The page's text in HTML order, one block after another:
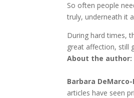
So often people
truly, underneath it
During hard times,
great affection, still
About the author:
Barbara
articles have seen